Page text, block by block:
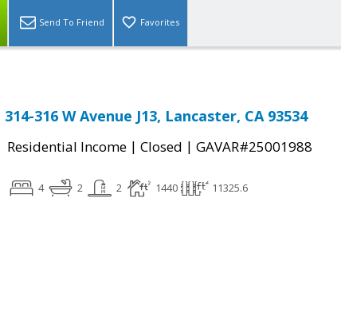
Send To Friend Favorites
314-316 W Avenue J13, Lancaster, CA 93534
Residential Income | Closed | GAVAR#25001988
4 2 2 1440 11325.6